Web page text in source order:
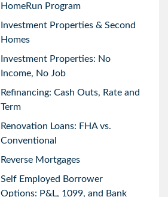
HomeRun Program
Investment Properties & Second
Homes
Investment Properties: No
Income, No Job
Refinancing: Cash Outs, Rate and
Term
Renovation Loans: FHA vs.
Conventional
Reverse Mortgages
Self Employed Borrower
Options: P&L, 1099, and Bank